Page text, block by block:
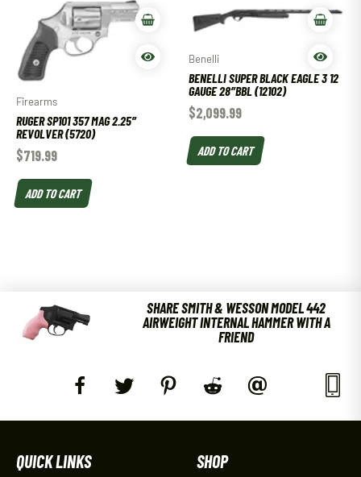
Firearms
RUGER SP101 357 MAG 2.25″
REVOLVER (5720)
$719.99
ADD TO CART
Benelli
BENELLI SUPER BLACK EAGLE 3 12
GAUGE 28″BBL (12102)
$2,099.99
ADD TO CART
SHARE SMITH & WESSON MODEL 442
AIRWEIGHT INTERNAL HAMMER WITH A
FRIEND
QUICK LINKS SHOP